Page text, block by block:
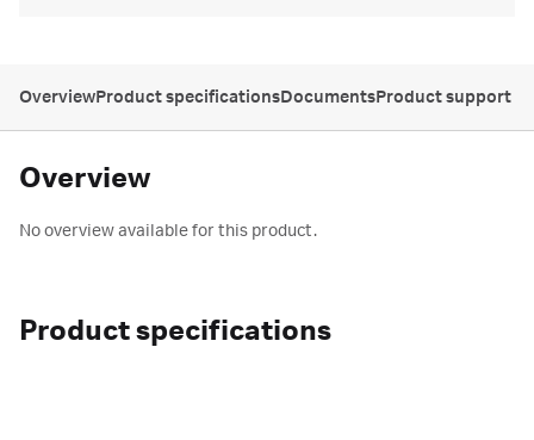
OverviewProduct specificationsDocumentsProduct support
Overview
No overview available for this product.
Product specifications